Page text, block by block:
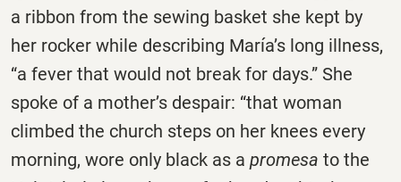
a ribbon from the sewing basket she kept by
her rocker while describing María’s long illness,
“a fever that would not break for days.” She
spoke of a mother’s despair: “that woman
climbed the church steps on her knees every
morning, wore only black as a promesa to the